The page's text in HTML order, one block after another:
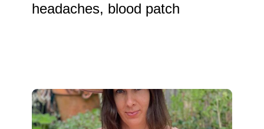
headaches, blood patch